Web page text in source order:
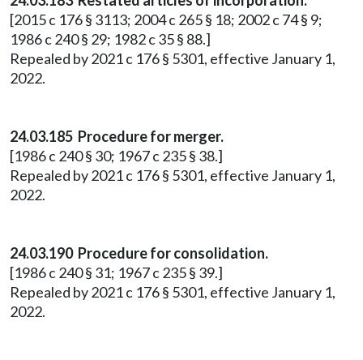
[2015 c 176 § 3113; 2004 c 265 § 18; 2002 c 74 § 9;
1986 c 240 § 29; 1982 c 35 § 88.]
Repealed by 2021 c 176 § 5301, effective January 1,
2022.
24.03.185 Procedure for merger.
[1986 c 240 § 30; 1967 c 235 § 38.]
Repealed by 2021 c 176 § 5301, effective January 1,
2022.
24.03.190 Procedure for consolidation.
[1986 c 240 § 31; 1967 c 235 § 39.]
Repealed by 2021 c 176 § 5301, effective January 1,
2022.